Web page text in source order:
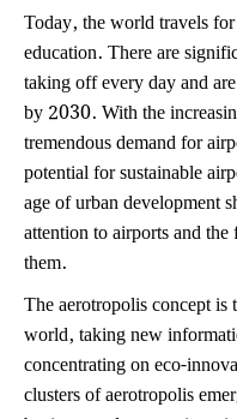
Today, the world travels
education. There are
taking off every day and
by 2030. With the
tremendous demand for
potential for sustainable
age of urban development
attention to airports and
them.
The aerotropolis concept
world, taking new
concentrating on eco-
clusters of aerotropolis